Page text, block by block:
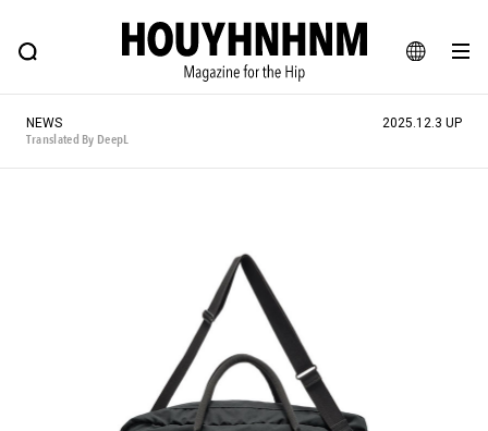
JA
EN
FEATURE BLOG SNAP
HOUYHNHNM: Hip fashion, culture and lifestyle web magazine
# Vintage Summit
# Minor Good Illustration
# Back Alley Teen. #MONTHLY JOURNAL
#GH Why it's a great product
# HOUYHNHNM's YouTube #Commune H
NEWS
Translated By DeepL
2025.12.3 UP